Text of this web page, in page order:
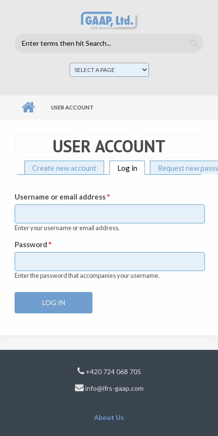
Search
USER ACCOUNT
USER ACCOUNT
Primary tabs
Create new account Log in(active tab)Request new
Username or email address*
Enter your username or email address.
Password *
Enter the password that accompanies your username.
+420 724 068 705
info@ifrs-gaap.com
About Us